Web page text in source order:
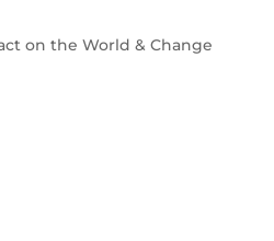
on the World & Change